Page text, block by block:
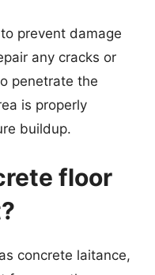
prevent damage
any cracks or
penetrate the
is properly
buildup.
floor
concrete laitance,